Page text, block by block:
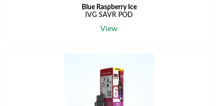
Blue Raspberry Ice
IVG SAVR POD
View